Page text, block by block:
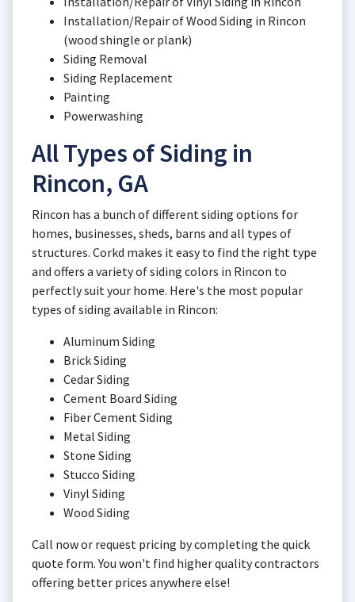
Installation/Repair of Wood Siding in Rincon
(wood shingle or plank)
Siding Removal
Siding Replacement
Painting
Powerwashing
All Types of Siding in
Rincon, GA
Rincon has a bunch of different siding options for
homes, businesses, sheds, barns and all types of
structures. Corkd makes it easy to find the right type
and offers a variety of siding colors in Rincon to
perfectly suit your home. Here's the most popular
types of siding available in Rincon:
Aluminum Siding
Brick Siding
Cedar Siding
Cement Board Siding
Fiber Cement Siding
Metal Siding
Stone Siding
Stucco Siding
Vinyl Siding
Wood Siding
Call now or request pricing by completing the quick
quote form. You won't find higher quality contractors
offering better prices anywhere else!